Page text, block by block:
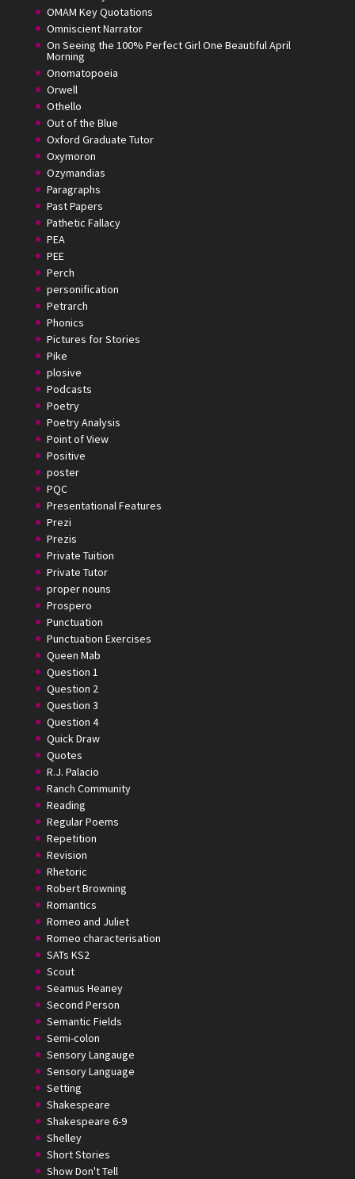
OMAM Key Quotations
Omniscient Narrator
On Seeing the 100% Perfect Girl One Beautiful April
Morning
Onomatopoeia
Orwell
Othello
Out of the Blue
Oxford Graduate Tutor
Oxymoron
Ozymandias
Paragraphs
Past Papers
Pathetic Fallacy
PEA
PEE
Perch
personification
Petrarch
Phonics
Pictures for Stories
Pike
plosive
Podcasts
Poetry
Poetry Analysis
Point of View
Positive
poster
PQC
Presentational Features
Prezi
Prezis
Private Tuition
Private Tutor
proper nouns
Prospero
Punctuation
Punctuation Exercises
Queen Mab
Question 1
Question 2
Question 3
Question 4
Quick Draw
Quotes
R.J. Palacio
Ranch Community
Reading
Regular Poems
Repetition
Revision
Rhetoric
Robert Browning
Romantics
Romeo and Juliet
Romeo characterisation
SATs KS2
Scout
Seamus Heaney
Second Person
Semantic Fields
Semi-colon
Sensory Langauge
Sensory Language
Setting
Shakespeare
Shakespeare 6-9
Shelley
Short Stories
Show Don't Tell